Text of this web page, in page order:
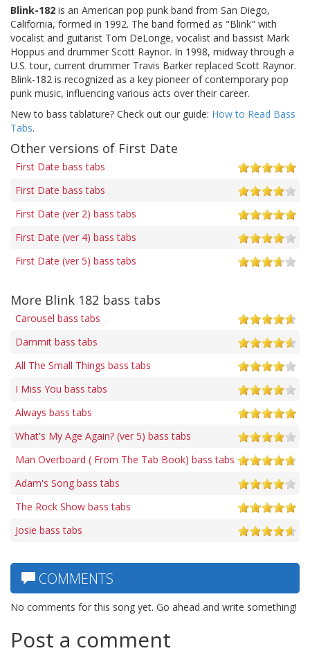
Blink-182 is an American pop punk band from San Diego,
California, formed in 1992. The band formed as "Blink" with
vocalist and guitarist Tom DeLonge, vocalist and bassist Mark
Hoppus and drummer Scott Raynor. In 1998, midway through a
U.S. tour, current drummer Travis Barker replaced Scott Raynor.
Blink-182 is recognized as a key pioneer of contemporary pop
punk music, influencing various acts over their career.
New to bass tablature? Check out our guide: How to Read Bass
Tabs.
Other versions of First Date
First Date bass tabs
First Date bass tabs
First Date (ver 2) bass tabs
First Date (ver 4) bass tabs
First Date (ver 5) bass tabs
More Blink 182 bass tabs
Carousel bass tabs
Dammit bass tabs
All The Small Things bass tabs
I Miss You bass tabs
Always bass tabs
What's My Age Again? (ver 5) bass tabs
Man Overboard ( From The Tab Book) bass tabs
Adam's Song bass tabs
The Rock Show bass tabs
Josie bass tabs
COMMENTS
No comments for this song yet. Go ahead and write something!
Post a comment